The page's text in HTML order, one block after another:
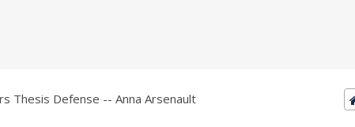
Thesis Defense -- Anna Arsenault